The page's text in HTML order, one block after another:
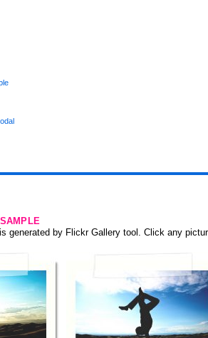
generated by Flickr Gallery tool. Click any